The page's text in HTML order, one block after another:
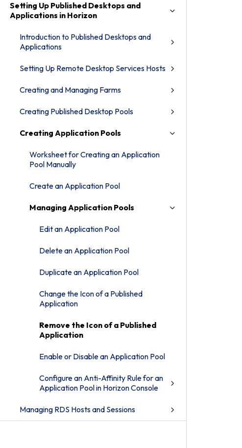
Setting Up Published Desktops and
Applications in Horizon
Introduction to Published Desktops and
Applications
Setting Up Remote Desktop Services Hosts
Creating and Managing Farms
Creating Published Desktop Pools
Creating Application Pools
Worksheet for Creating an Application
Pool Manually
Create an Application Pool
Managing Application Pools
Edit an Application Pool
Delete an Application Pool
Duplicate an Application Pool
Change the Icon of a Published
Application
Remove the Icon of a Published
Application
Enable or Disable an Application Pool
Configure an Anti-Affinity Rule for an
Application Pool in Horizon Console
Managing RDS Hosts and Sessions